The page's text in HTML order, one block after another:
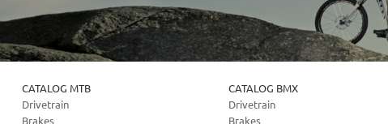
CATALOG MTB
Drivetrain
Brakes
CATALOG BMX
Drivetrain
Brakes